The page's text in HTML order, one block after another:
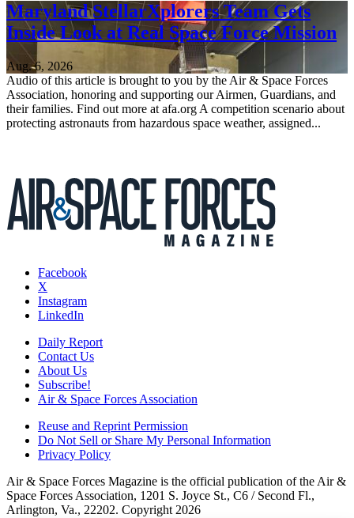
Maryland StellarXplorers Team Gets
Inside Look at Real Space Force Mission
Aug. 6, 2026
Audio of this article is brought to you by the Air & Space Forces
Association, honoring and supporting our Airmen, Guardians, and
their families. Find out more at afa.org A competition scenario about
protecting astronauts from hazardous space weather, assigned...
Facebook
X
Instagram
LinkedIn
Daily Report
Contact Us
About Us
Subscribe!
Air & Space Forces Association
Reuse and Reprint Permission
Do Not Sell or Share My Personal Information
Privacy Policy
Air & Space Forces Magazine is the official publication of the Air &
Space Forces Association, 1201 S. Joyce St., C6 / Second Fl.,
Arlington, Va., 22202. Copyright 2026